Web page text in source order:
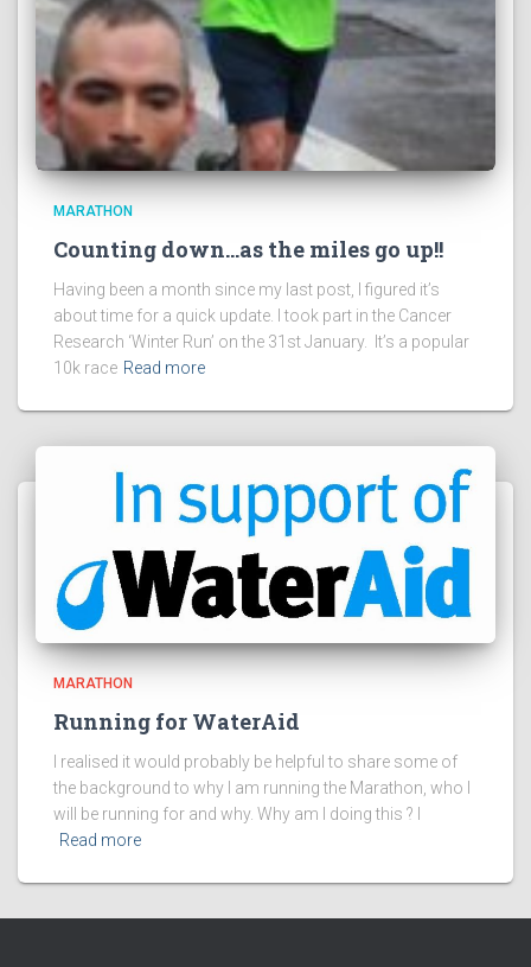
MARATHON
Counting down…as the miles go up!!
Having been a month since my last post, I figured it’s
about time for a quick update. I took part in the Cancer
Research ‘Winter Run’ on the 31st January. It’s a popular
10k race Read more
MARATHON
Running for WaterAid
I realised it would probably be helpful to share some of
the background to why I am running the Marathon, who I
will be running for and why. Why am I doing this ? I
Read more